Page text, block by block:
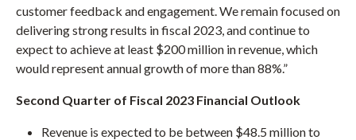
customer feedback and engagement. We remain focused on
delivering strong results in fiscal 2023, and continue to
expect to achieve at least $200 million in revenue, which
would represent annual growth of more than 88%.”
Second Quarter of Fiscal 2023 Financial Outlook
Revenue is expected to be between $48.5 million to